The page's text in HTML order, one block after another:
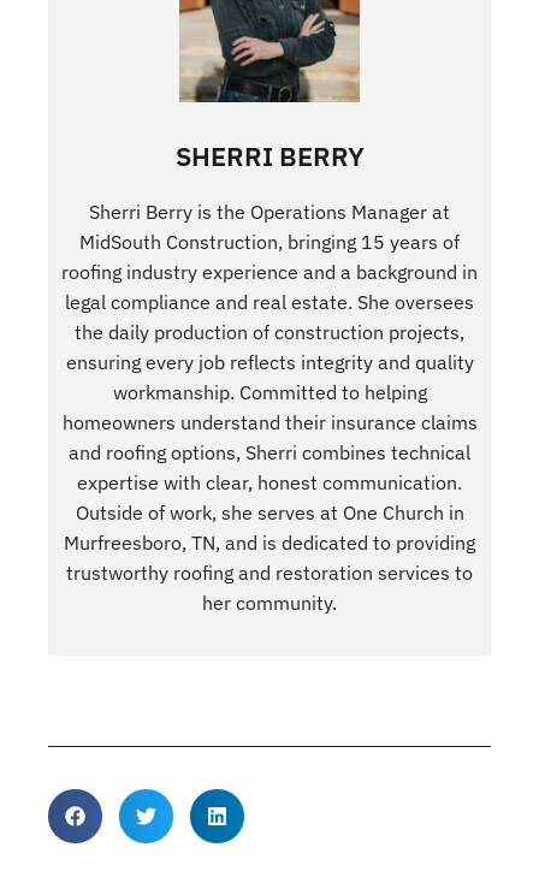
SHERRI BERRY
Sherri Berry is the Operations Manager at
MidSouth Construction, bringing 15 years of
roofing industry experience and a background in
legal compliance and real estate. She oversees
the daily production of construction projects,
ensuring every job reflects integrity and quality
workmanship. Committed to helping
homeowners understand their insurance claims
and roofing options, Sherri combines technical
expertise with clear, honest communication.
Outside of work, she serves at One Church in
Murfreesboro, TN, and is dedicated to providing
trustworthy roofing and restoration services to
her community.